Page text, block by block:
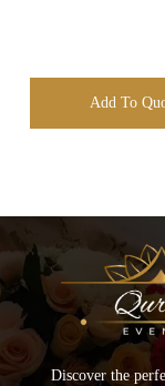
Add To
Discover the